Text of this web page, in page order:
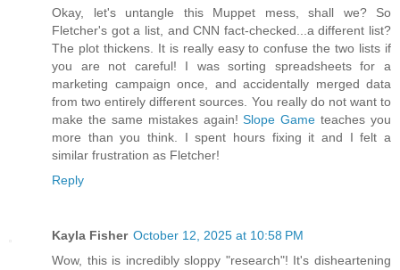
Okay, let's untangle this Muppet mess, shall we? So
Fletcher's got a list, and CNN fact-checked...a different list?
The plot thickens. It is really easy to confuse the two lists if
you are not careful! I was sorting spreadsheets for a
marketing campaign once, and accidentally merged data
from two entirely different sources. You really do not want to
make the same mistakes again!Slope Game teaches you
more than you think. I spent hours fixing it and I felt a
similar frustration as Fletcher!
Reply
Kayla Fisher October 12, 2025 at 10:58 PM
Wow, this is incredibly sloppy "research"! It's disheartening